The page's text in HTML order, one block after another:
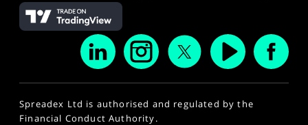
Spreadex Ltd is authorised and regulated by the
Financial Conduct Authority.